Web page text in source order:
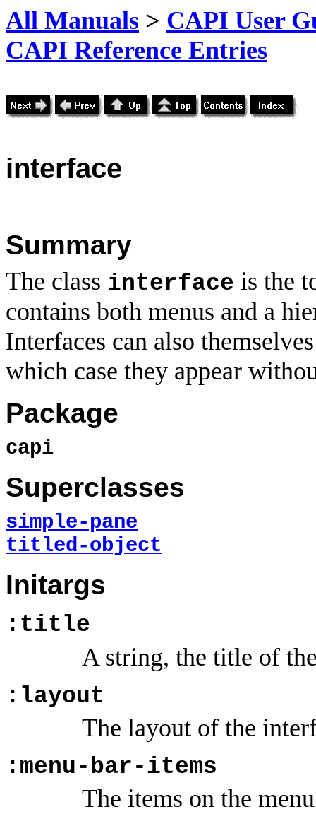
All Manuals > CAPI User
CAPI Reference Entries
interface
Summary
The class interface is the
contains both menus and a
Interfaces can also
which case they appear
Package
capi
Superclasses
simple-pane
titled-object
Initargs
:title
A string, the title of
:layout
The layout of the
:menu-bar-items
The items on the